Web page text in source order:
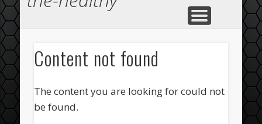
Content not found
The content you are looking for could not
be found.